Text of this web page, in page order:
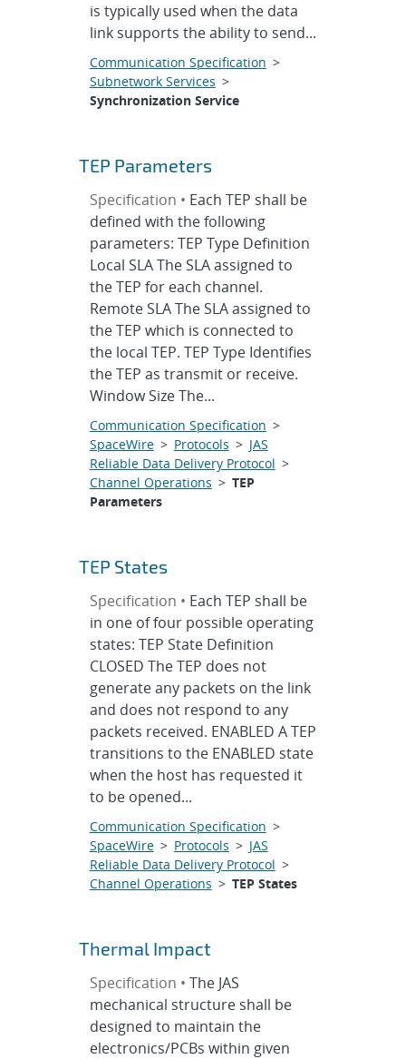
is typically used when the data
link supports the ability to send...
Communication Specification >
Subnetwork Services >
Synchronization Service
TEP Parameters
Specification • Each TEP shall be
defined with the following
parameters: TEP Type Definition
Local SLA The SLA assigned to
the TEP for each channel.
Remote SLA The SLA assigned to
the TEP which is connected to
the local TEP. TEP Type Identifies
the TEP as transmit or receive.
Window Size The...
Communication Specification >
SpaceWire> Protocols > JAS
Reliable Data Delivery Protocol >
Channel Operations > TEP
Parameters
TEP States
Specification • Each TEP shall be
in one of four possible operating
states: TEP State Definition
CLOSED The TEP does not
generate any packets on the link
and does not respond to any
packets received. ENABLED A TEP
transitions to the ENABLED state
when the host has requested it
to be opened...
Communication Specification >
SpaceWire> Protocols > JAS
Reliable Data Delivery Protocol >
Channel Operations > TEP States
Thermal Impact
Specification • The JAS
mechanical structure shall be
designed to maintain the
electronics/PCBs within given